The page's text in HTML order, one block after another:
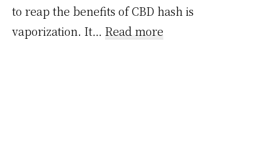
to reap the benefits of CBD hash is
vaporization. It… Read more